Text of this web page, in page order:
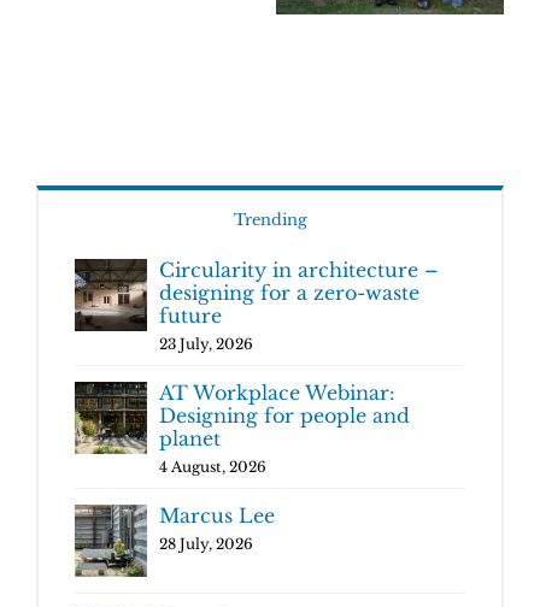
Trending
Circularity in architecture –
designing for a zero-waste
future
23 July, 2026
AT Workplace Webinar:
Designing for people and
planet
4 August, 2026
Marcus Lee
28 July, 2026